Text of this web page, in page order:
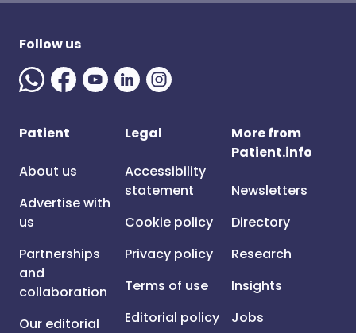
Follow us
Patient
About us
Advertise with
us
Partnerships
and
collaboration
Our editorial
Legal
Accessibility
statement
Cookie policy
Privacy policy
Terms of use
Editorial policy
More from
Patient.info
Newsletters
Directory
Research
Insights
Jobs